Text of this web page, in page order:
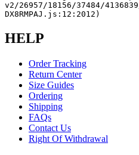
v2/26957/18156/37484/
DX8RMPAJ.js:12:2012)
HELP
Order Tracking
Return Center
Size Guides
Ordering
Shipping
FAQs
Contact Us
Right Of Withdrawal